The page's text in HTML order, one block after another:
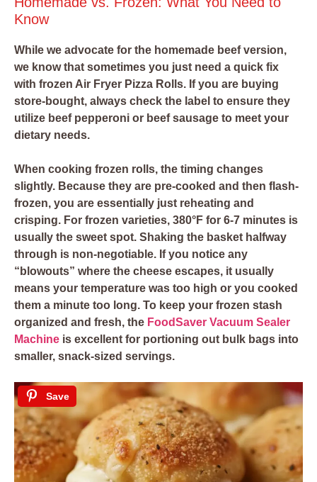
Know
While we advocate for the homemade beef version,
we know that sometimes you just need a quick fix
with frozen Air Fryer Pizza Rolls. If you are buying
store-bought, always check the label to ensure they
utilize beef pepperoni or beef sausage to meet your
dietary needs.
When cooking frozen rolls, the timing changes
slightly. Because they are pre-cooked and then flash-
frozen, you are essentially just reheating and
crisping. For frozen varieties, 380°F for 6-7 minutes is
usually the sweet spot. Shaking the basket halfway
through is non-negotiable. If you notice any
“blowouts” where the cheese escapes, it usually
means your temperature was too high or you cooked
them a minute too long. To keep your frozen stash
organized and fresh, the FoodSaver Vacuum Sealer
Machine is excellent for portioning out bulk bags into
smaller, snack-sized servings.
Save